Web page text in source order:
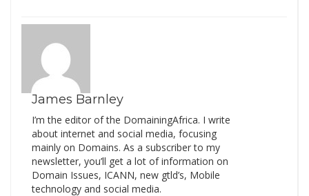
James Barnley
I’m the editor of the DomainingAfrica. I write
about internet and social media, focusing
mainly on Domains. As a subscriber to my
newsletter, you’ll get a lot of information on
Domain Issues, ICANN, new gtld’s, Mobile
technology and social media.